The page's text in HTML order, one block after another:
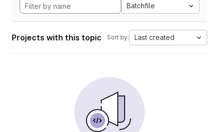
Batchfile
Projects with this topic Sort by: Last created